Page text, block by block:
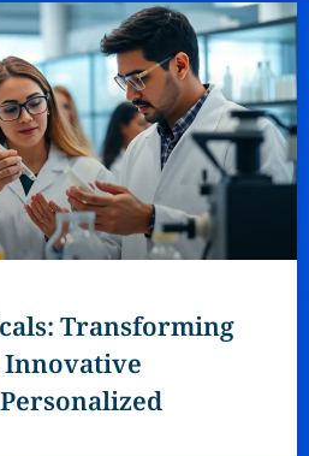
Transforming